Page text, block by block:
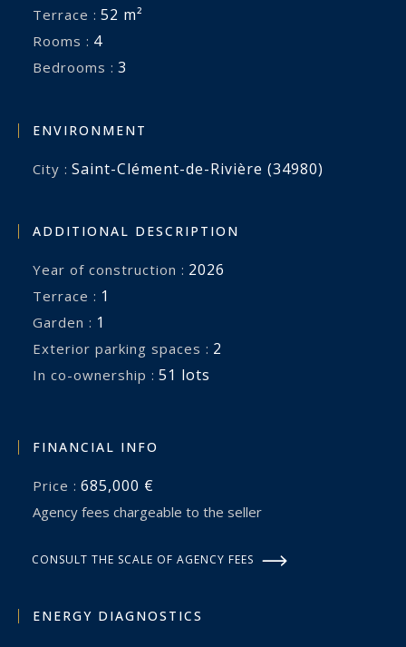
Terrace : 52 m²
Rooms : 4
Bedrooms : 3
ENVIRONMENT
City : Saint-Clément-de-Rivière (34980)
ADDITIONAL DESCRIPTION
Year of construction : 2026
terrace : 1
garden : 1
exterior parking spaces : 2
In co-ownership : 51 lots
FINANCIAL INFO
Price : 685,000 €
Agency fees chargeable to the seller
CONSULT THE SCALE OF AGENCY FEES
ENERGY DIAGNOSTICS